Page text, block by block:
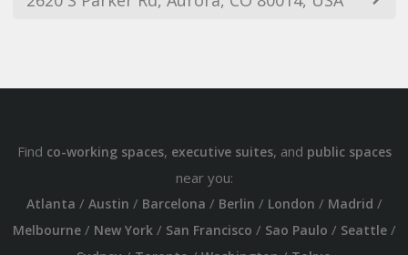
Find co-working spaces, executive suites, and public spaces
near you:
Atlanta / Austin / Barcelona / Berlin / London / Madrid /
Melbourne/ New York/ San Francisco / Sao Paulo / Seattle/